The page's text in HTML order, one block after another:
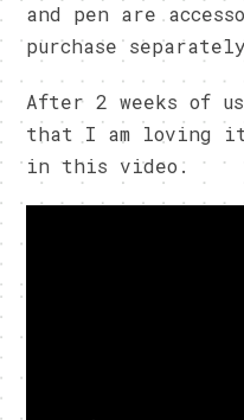
and pen are
purchase
After 2 weeks of
that I am loving
in this video.